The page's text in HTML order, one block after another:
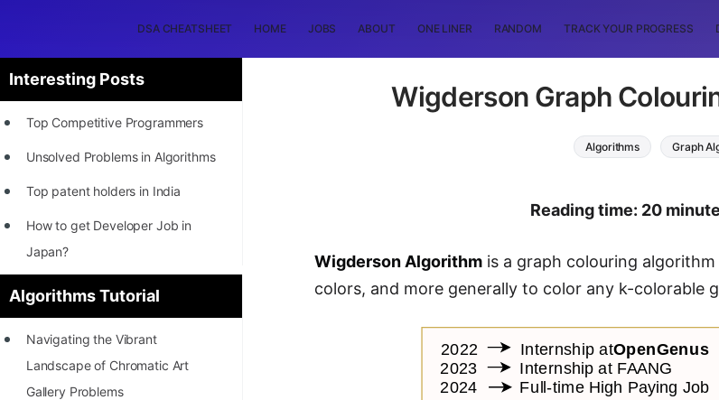
DSA CHEATSHEET HOME JOBS ABOUT ONE LINER RANDOM TRACK YOUR PROGRESS
Interesting Posts
Top Competitive Programmers
Unsolved Problems in Algorithms
Top patent holders in India
How to get Developer Job in
Japan?
[INTERNSHIP]
STORY: Most Profitable Software
Patents
Algorithms Tutorial
Navigating the Vibrant
Landscape of Chromatic Art
Gallery Problems
Wigderson Graph
Algorithms Graph
Reading time: 20
Wigderson Algorithm is a graph colouring
colors, and more generally to color any k-colorable